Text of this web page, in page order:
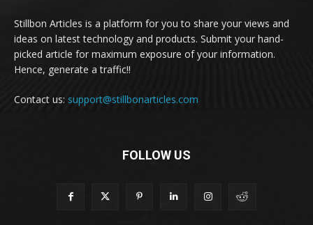
Stillbon Articles is a platform for you to share your views and
ideas on latest technology and products. Submit your hand-
picked article for maximum exposure of your information.
Hence, generate a traffic!!
Contact us: support@stillbonarticles.com
FOLLOW US